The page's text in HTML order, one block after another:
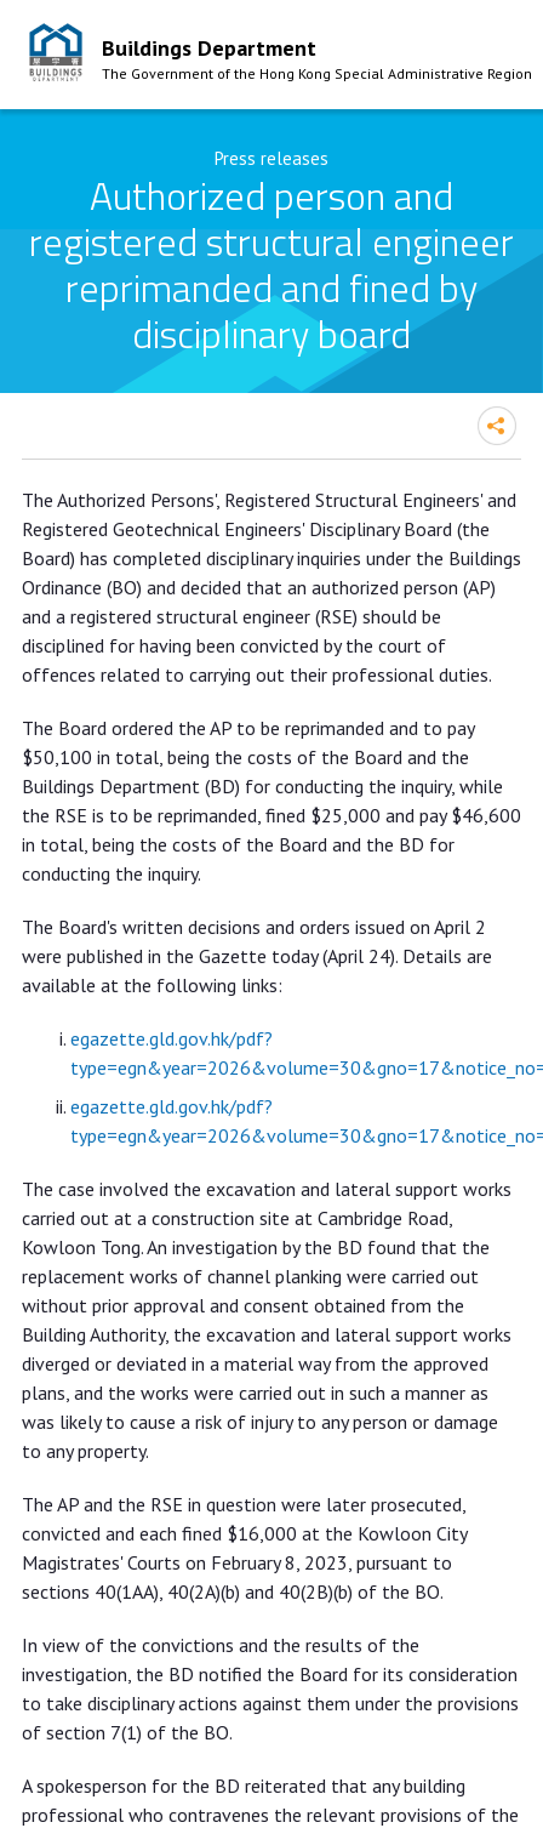
Buildings Department
The Government of the Hong Kong Special Administrative Region
Press releases
Authorized person and
registered structural engineer
reprimanded and fined by
disciplinary board
structural engineer reprimanded and
fined by disciplinary board
The Authorized Persons', Registered Structural Engineers' and
Registered Geotechnical Engineers' Disciplinary Board (the
Board) has completed disciplinary inquiries under the Buildings
Ordinance (BO) and decided that an authorized person (AP)
and a registered structural engineer (RSE) should be
disciplined for having been convicted by the court of
offences related to carrying out their professional duties.
The Board ordered the AP to be reprimanded and to pay
$50,100 in total, being the costs of the Board and the
Buildings Department (BD) for conducting the inquiry, while
the RSE is to be reprimanded, fined $25,000 and pay $46,600
in total, being the costs of the Board and the BD for
conducting the inquiry.
The Board's written decisions and orders issued on April 2
were published in the Gazette today (April 24). Details are
available at the following links:
egazette.gld.gov.hk/pdf?
egazette.gld.gov.hk/pdf?
The case involved the excavation and lateral support works
carried out at a construction site at Cambridge Road,
Kowloon Tong. An investigation by the BD found that the
replacement works of channel planking were carried out
without prior approval and consent obtained from the
Building Authority, the excavation and lateral support works
diverged or deviated in a material way from the approved
plans, and the works were carried out in such a manner as
was likely to cause a risk of injury to any person or damage
to any property.
The AP and the RSE in question were later prosecuted,
convicted and each fined $16,000 at the Kowloon City
Magistrates' Courts on February 8, 2023, pursuant to
sections 40(1AA), 40(2A)(b) and 40(2B)(b) of the BO.
In view of the convictions and the results of the
investigation, the BD notified the Board for its consideration
to take disciplinary actions against them under the provisions
of section 7(1) of the BO.
A spokesperson for the BD reiterated that any building
professional who contravenes the relevant provisions of the